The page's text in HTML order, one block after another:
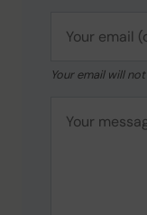
Your email will